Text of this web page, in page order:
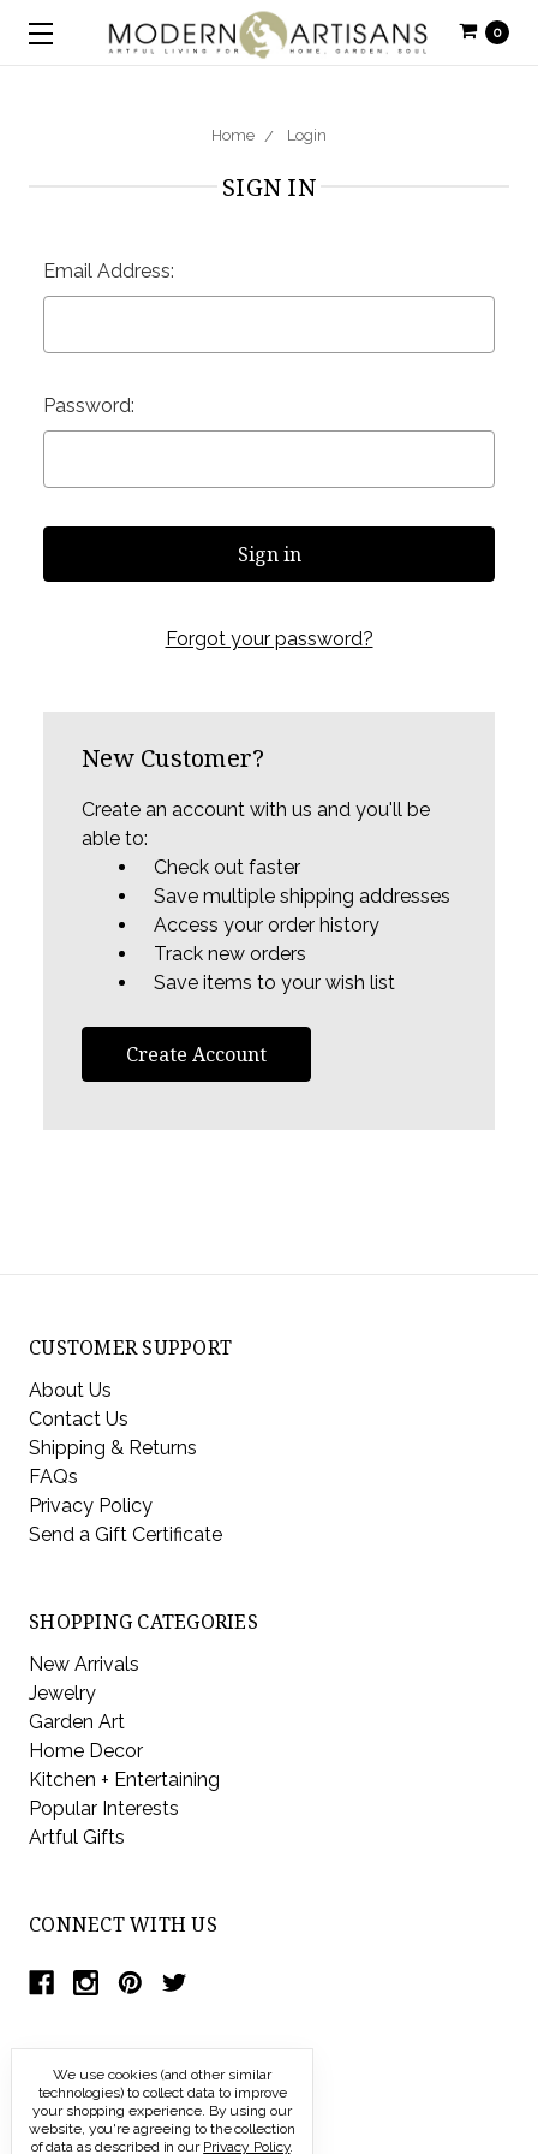
0
Home Login
SIGN IN
Email Address:
Password:
Forgot your password?
New Customer?
Create an account with us and you'll be
able to:
Check out faster
Save multiple shipping addresses
Access your order history
Track new orders
Save items to your wish list
Create Account
CUSTOMER SUPPORT
About Us
Contact Us
Shipping & Returns
FAQs
Privacy Policy
Send a Gift Certificate
SHOPPING CATEGORIES
New Arrivals
Jewelry
Garden Art
Home Decor
Kitchen + Entertaining
Popular Interests
Artful Gifts
CONNECT WITH US
We use cookies (and other similar
technologies) to collect data to improve
your shopping experience. By using our
website, you're agreeing to the collection
of data as described in our Privacy Policy.